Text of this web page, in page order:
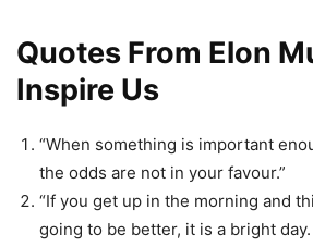
Quotes From Elon
Inspire Us
“When something is important
the odds are not in your favour.”
“If you get up in the morning and
going to be better, it is a bright day.